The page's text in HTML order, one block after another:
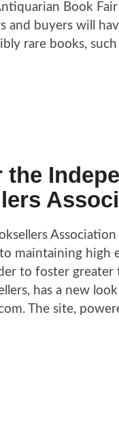
Book
and buyers will
rare books, such
the
Association
maintaining high
to foster greater
has a new
The site,